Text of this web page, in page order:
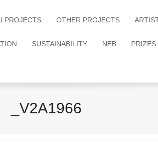
PROJECTS OTHER PROJECTS
SUSTAINABILITY NEB PRIZES
_V2A1966